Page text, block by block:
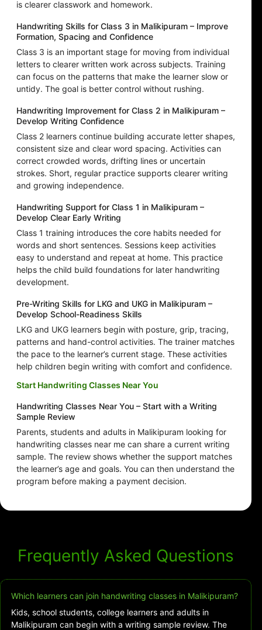
is clearer classwork and homework.
Handwriting Skills for Class 3 in Malikipuram – Improve
Formation, Spacing and Confidence
Class 3 is an important stage for moving from individual
letters to clearer written work across subjects. Training
can focus on the patterns that make the learner slow or
untidy. The goal is better control without rushing.
Handwriting Improvement for Class 2 in Malikipuram –
Develop Writing Confidence
Class 2 learners continue building accurate letter shapes,
consistent size and clear word spacing. Activities can
correct crowded words, drifting lines or uncertain
strokes. Short, regular practice supports clearer writing
and growing independence.
Handwriting Support for Class 1 in Malikipuram –
Develop Clear Early Writing
Class 1 training introduces the core habits needed for
words and short sentences. Sessions keep activities
easy to understand and repeat at home. This practice
helps the child build foundations for later handwriting
development.
Pre-Writing Skills for LKG and UKG in Malikipuram –
Develop School-Readiness Skills
LKG and UKG learners begin with posture, grip, tracing,
patterns and hand-control activities. The trainer matches
the pace to the learner’s current stage. These activities
help children begin writing with comfort and confidence.
Start Handwriting Classes Near You
Handwriting Classes Near You – Start with a Writing
Sample Review
Parents, students and adults in Malikipuram looking for
handwriting classes near me can share a current writing
sample. The review shows whether the support matches
the learner’s age and goals. You can then understand the
program before making a payment decision.
Frequently Asked Questions
Which learners can join handwriting classes in Malikipuram?
Kids, school students, college learners and adults in
Malikipuram can begin with a writing sample review. The